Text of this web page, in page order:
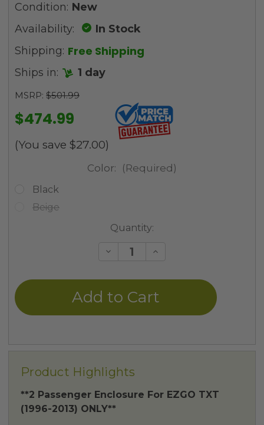
Condition: New
Availability:
In Stock
Shipping: Free Shipping
Ships in: 1 day
MSRP: $501.99
$474.99
(You save $27.00)
Color: (Required)
Black
Beige
Quantity:
Decrease
undefined
Increase
undefined
Product Highlights
**2 Passenger Enclosure For EZGO TXT
(1996-2013) ONLY**